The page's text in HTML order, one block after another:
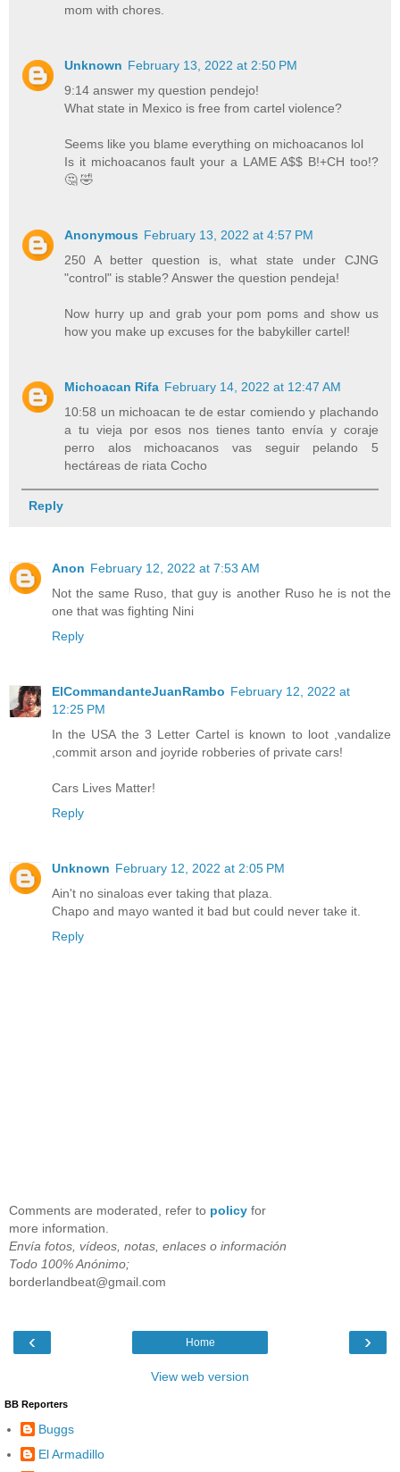
mom with chores.
Unknown February 13, 2022 at 2:50 PM
9:14 answer my question pendejo!
What state in Mexico is free from cartel violence?
Seems like you blame everything on michoacanos lol
Is it michoacanos fault your a LAME A$$ B!+CH too!?
🤔 🤣
Anonymous February 13, 2022 at 4:57 PM
250 A better question is, what state under CJNG
"control" is stable? Answer the question pendeja!
Now hurry up and grab your pom poms and show us
how you make up excuses for the babykiller cartel!
Michoacan Rifa February 14, 2022 at 12:47 AM
10:58 un michoacan te de estar comiendo y plachando
a tu vieja por esos nos tienes tanto envía y coraje
perro alos michoacanos vas seguir pelando 5
hectáreas de riata Cocho
Reply
Anon February 12, 2022 at 7:53 AM
Not the same Ruso, that guy is another Ruso he is not the
one that was fighting Nini
Reply
ElCommandanteJuanRambo February 12, 2022 at
12:25 PM
In the USA the 3 Letter Cartel is known to loot ,vandalize
,commit arson and joyride robberies of private cars!
Cars Lives Matter!
Reply
Unknown February 12, 2022 at 2:05 PM
Ain't no sinaloas ever taking that plaza.
Chapo and mayo wanted it bad but could never take it.
Reply
Comments are moderated, refer to policy for
more information.
Envía fotos, vídeos, notas, enlaces o información
Todo 100% Anónimo;
borderlandbeat@gmail.com
‹ ›
Home
View web version
BB Reporters
Buggs
El Armadillo